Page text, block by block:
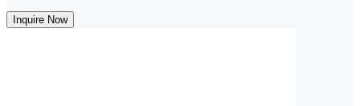
Inquire Now